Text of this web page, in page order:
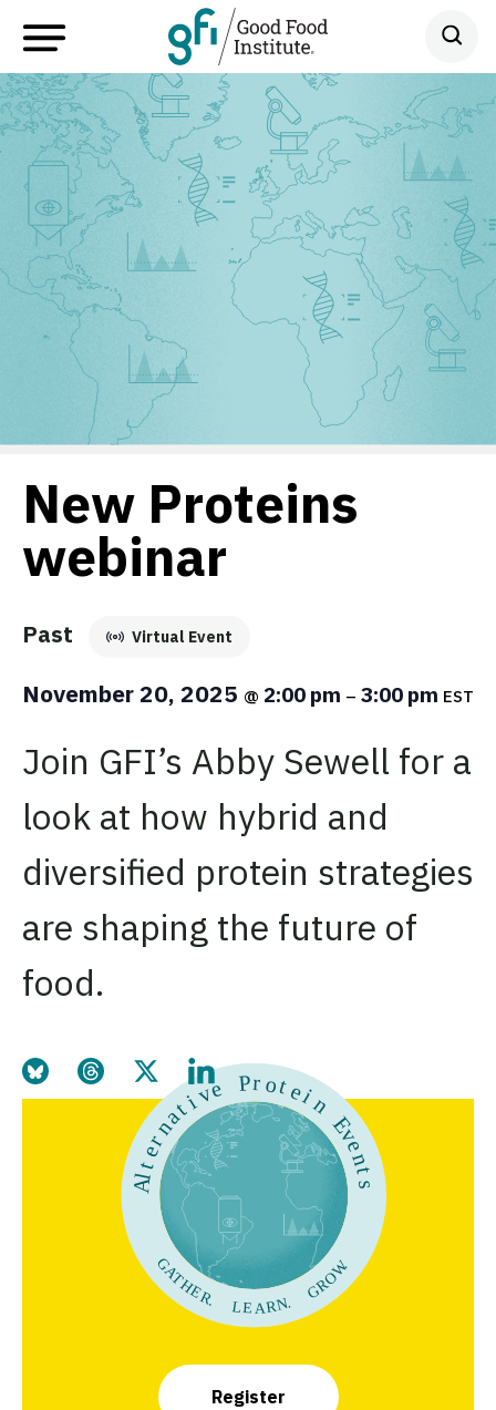
New Proteins
webinar
Past Virtual Event
November 20, 2025 @ 2:00 pm – 3:00 pm EST
Join GFI’s Abby Sewell for a
look at how hybrid and
diversified protein strategies
are shaping the future of
food.
Share this page on Bluesky
Share this page on Threads
Share this page on Twitter
Share this page on LinkedIn
Register